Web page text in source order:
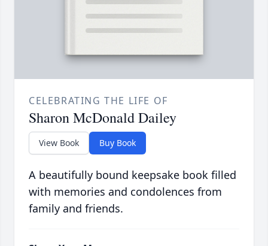
CELEBRATING THE LIFE OF
Sharon McDonald Dailey
View Book Buy Book
A beautifully bound keepsake book filled
with memories and condolences from
family and friends.